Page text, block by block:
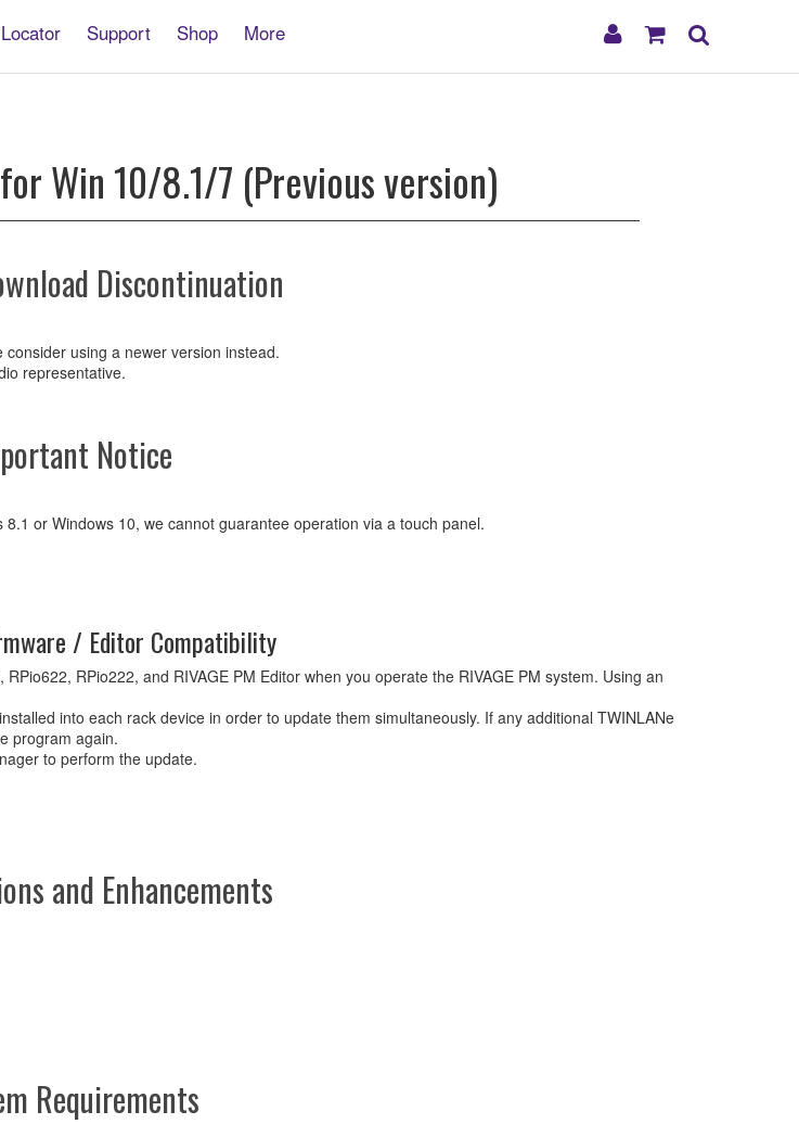
Support Shop More
My
Shopping
Win 10/8.1/7 (Previous version)
Discontinuation
using a newer version instead.
representative.
Notice
or Windows 10, we cannot guarantee operation via a touch panel.
/ Editor Compatibility
RPio222, and RIVAGE PM Editor when you operate the RIVAGE PM system. Using an
into each rack device in order to update them simultaneously. If any additional TWINLANe
program again.
to perform the update.
and Enhancements
Requirements